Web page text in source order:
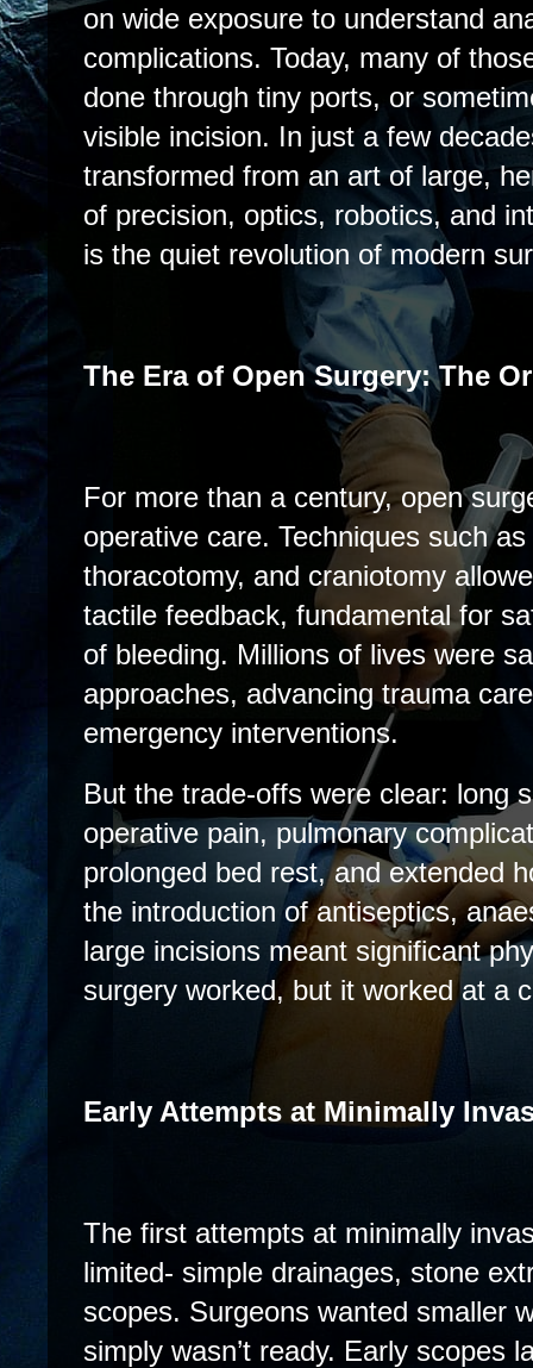
on wide exposure to understand
complications. Today, many of
done through tiny ports, or
visible incision. In just a few
transformed from an art of large,
of precision, optics, robotics, and
is the quiet revolution of modern
The Era of Open Surgery: The
For more than a century, open
operative care. Techniques such
thoracotomy, and craniotomy
tactile feedback, fundamental for
of bleeding. Millions of lives were
approaches, advancing trauma
emergency interventions.
But the trade-offs were clear: long
operative pain, pulmonary
prolonged bed rest, and extended
the introduction of antiseptics,
large incisions meant significant
surgery worked, but it worked at a
Early Attempts at Minimally
The first attempts at minimally
limited- simple drainages, stone
scopes. Surgeons wanted smaller
simply wasn’t ready. Early scopes